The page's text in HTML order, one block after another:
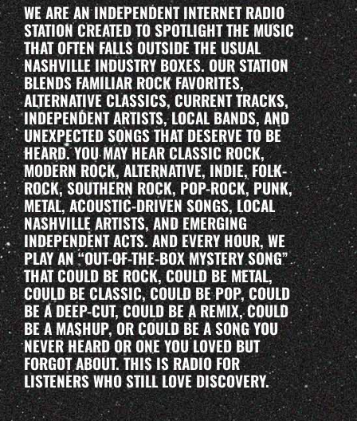
WE ARE AN INDEPENDENT INTERNET RADIO
STATION CREATED TO SPOTLIGHT THE MUSIC
THAT OFTEN FALLS OUTSIDE THE USUAL
NASHVILLE INDUSTRY BOXES. OUR STATION
BLENDS FAMILIAR ROCK FAVORITES,
ALTERNATIVE CLASSICS, CURRENT TRACKS,
INDEPENDENT ARTISTS, LOCAL BANDS, AND
UNEXPECTED SONGS THAT DESERVE TO BE
HEARD. YOU MAY HEAR CLASSIC ROCK,
MODERN ROCK, ALTERNATIVE, INDIE, FOLK-
ROCK, SOUTHERN ROCK, POP-ROCK, PUNK,
METAL, ACOUSTIC-DRIVEN SONGS, LOCAL
NASHVILLE ARTISTS, AND EMERGING
INDEPENDENT ACTS. AND EVERY HOUR, WE
PLAY AN “OUT-OF-THE-BOX MYSTERY SONG”
THAT COULD BE ROCK, COULD BE METAL,
COULD BE CLASSIC, COULD BE POP, COULD
BE A DEEP-CUT, COULD BE A REMIX, COULD
BE A MASHUP, OR COULD BE A SONG YOU
NEVER HEARD OR ONE YOU LOVED BUT
FORGOT ABOUT. THIS IS RADIO FOR
LISTENERS WHO STILL LOVE DISCOVERY.